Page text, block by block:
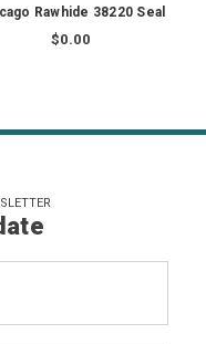
Rawhide 38220 Seal
$0.00